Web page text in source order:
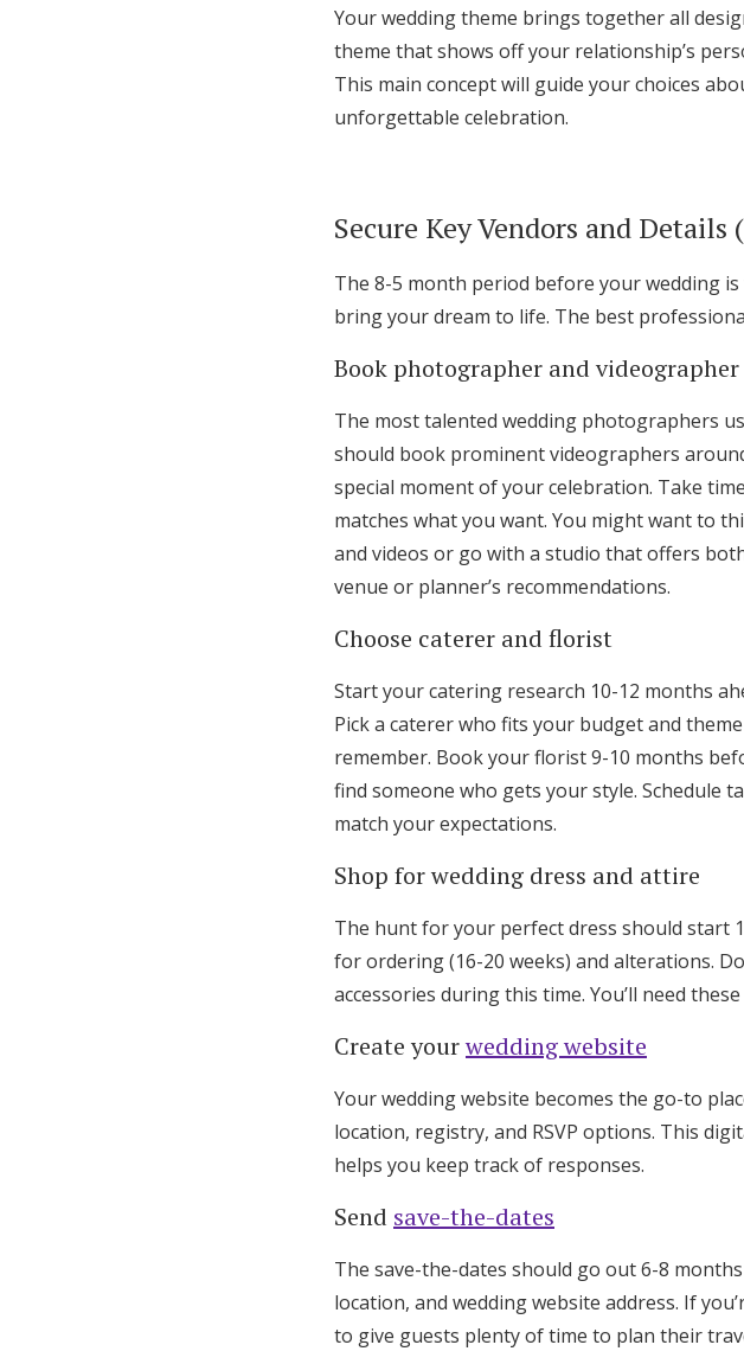
Your wedding theme brings together all
theme that shows off your relationship’s
This main concept will guide your choices
unforgettable celebration.
Secure Key Vendors and
The 8-5 month period before your wedding
bring your dream to life. The best
Book photographer and videographer
The most talented wedding photographers
should book prominent videographers
special moment of your celebration. Take
matches what you want. You might want to
and videos or go with a studio that offers
venue or planner’s recommendations.
Choose caterer and florist
Start your catering research 10-12 months
Pick a caterer who fits your budget and
remember. Book your florist 9-10 months
find someone who gets your style. Schedule
match your expectations.
Shop for wedding dress and attire
The hunt for your perfect dress should start
for ordering (16-20 weeks) and alterations.
accessories during this time. You’ll need
Create yourwedding website
Your wedding website becomes the go-to
location, registry, and RSVP options. This
helps you keep track of responses.
Send save-the-dates
The save-the-dates should go out 6-8
location, and wedding website address. If
to give guests plenty of time to plan their